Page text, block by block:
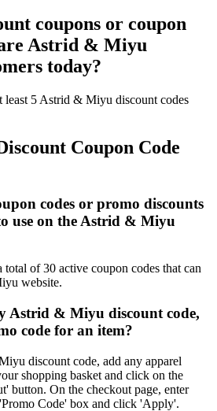
coupons or coupon
Astrid & Miyu
today?
least 5 Astrid & Miyu discount codes
Coupon Code
codes or promo discounts
use on the Astrid & Miyu
total of 30 active coupon codes that can
website.
Astrid & Miyu discount code,
code for an item?
discount code, add any apparel
shopping basket and click on the
button. On the checkout page, enter
Code' box and click 'Apply'.